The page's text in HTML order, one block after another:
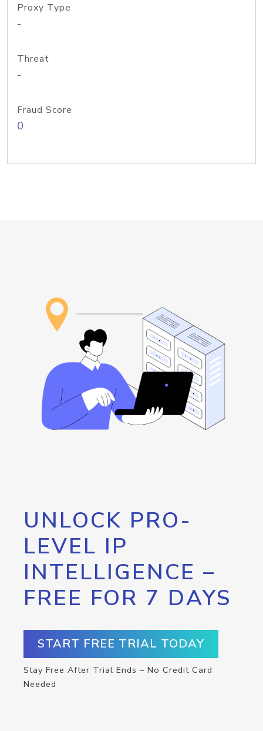
Proxy Type
-
Threat
-
Fraud Score
0
UNLOCK PRO-
LEVEL IP
INTELLIGENCE –
FREE FOR 7 DAYS
START FREE TRIAL TODAY
Stay Free After Trial Ends – No Credit Card
Needed